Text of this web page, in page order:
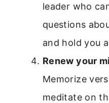
leader who
questions
and hold you
Renew your
Memorize
meditate on